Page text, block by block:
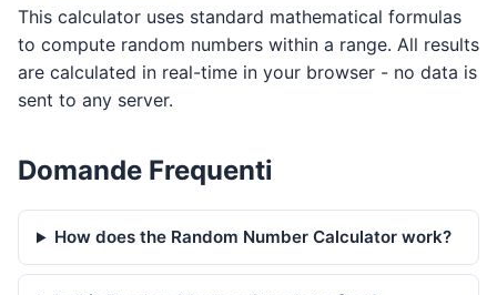
This calculator uses standard mathematical formulas
to compute random numbers within a range. All results
are calculated in real-time in your browser - no data is
sent to any server.
Domande Frequenti
How does the Random Number Calculator work?